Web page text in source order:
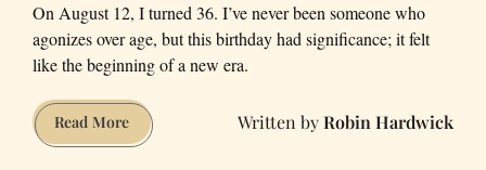
On August 12, I turned 36. I’ve never been someone who
agonizes over age, but this birthday had significance; it felt
like the beginning of a new era.
Read MoreLife
in
Robin Hardwick